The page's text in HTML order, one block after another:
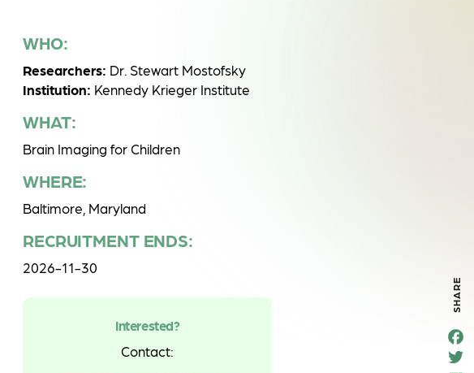
SHARE
WHO:
Researchers: Dr. Stewart Mostofsky
Institution: Kennedy Krieger Institute
WHAT:
Brain Imaging for Children
WHERE:
Baltimore, Maryland
RECRUITMENT ENDS:
2026-11-30
Interested?
Contact: